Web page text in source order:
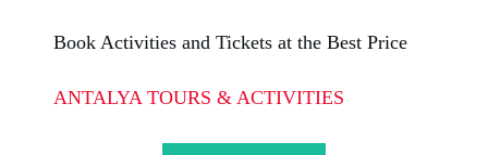
Book Activities and Tickets at the Best Price
ANTALYA TOURS & ACTIVITIES